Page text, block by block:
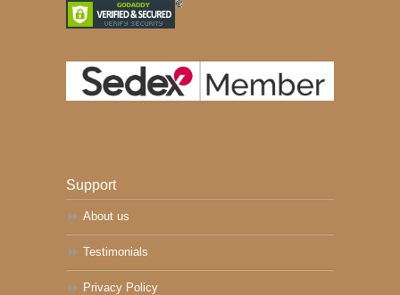
Support
About us
Testimonials
Privacy Policy